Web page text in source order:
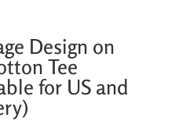
Design on
Tee
for US and